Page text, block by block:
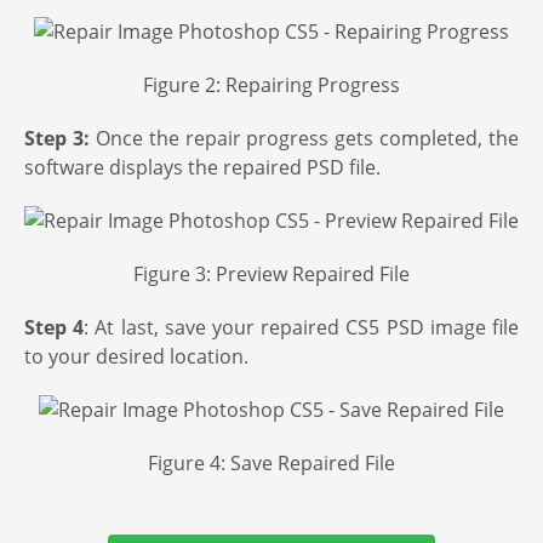
Figure 2: Repairing Progress
Step 3: Once the repair progress gets completed, the
software displays the repaired PSD file.
Figure 3: Preview Repaired File
Step 4: At last, save your repaired CS5 PSD image file
to your desired location.
Figure 4: Save Repaired File